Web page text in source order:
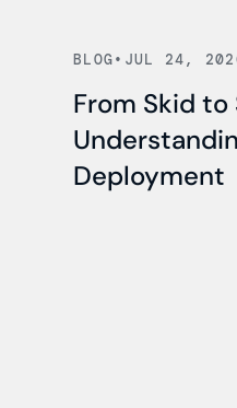
BLOG• JUL 24,
From Skid
Deployment